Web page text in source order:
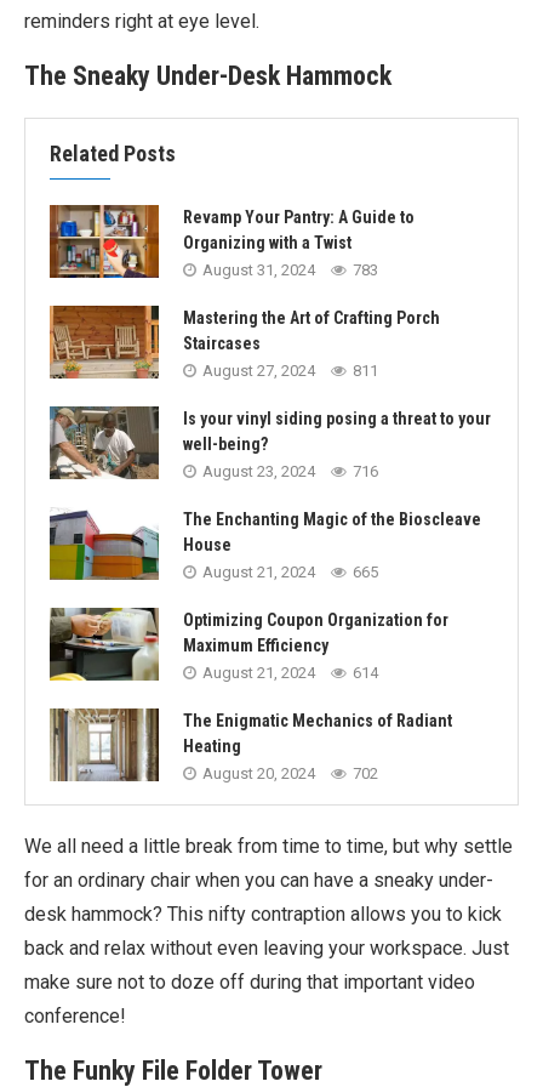
reminders right at eye level.
The Sneaky Under-Desk Hammock
Related Posts
Revamp Your Pantry: A Guide to
Organizing with a Twist
August 31, 2024 783
Mastering the Art of Crafting Porch
Staircases
August 27, 2024 811
Is your vinyl siding posing a threat to your
well-being?
August 23, 2024 716
The Enchanting Magic of the Bioscleave
House
August 21, 2024 665
Optimizing Coupon Organization for
Maximum Efficiency
August 21, 2024 614
The Enigmatic Mechanics of Radiant
Heating
August 20, 2024 702
We all need a little break from time to time, but why settle
for an ordinary chair when you can have a sneaky under-
desk hammock? This nifty contraption allows you to kick
back and relax without even leaving your workspace. Just
make sure not to doze off during that important video
conference!
The Funky File Folder Tower